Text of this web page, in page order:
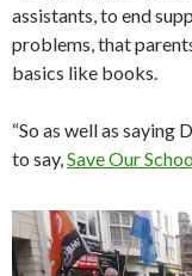
assistants, to end
problems, that
basics like books.
“So as well as saying
to say,Save Our